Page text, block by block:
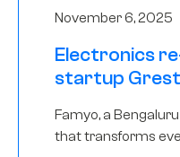
November 6, 2025
Electronics
startup Grest
Famyo, a
that transforms